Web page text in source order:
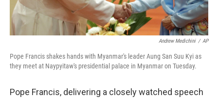
Andrew Medichini / AP
Pope Francis shakes hands with Myanmar's leader Aung San Suu Kyi as
they meet at Naypyitaw's presidential palace in Myanmar on Tuesday.
Pope Francis, delivering a closely watched speech